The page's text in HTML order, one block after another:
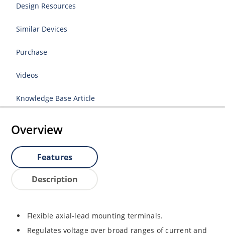
Design Resources
Similar Devices
Purchase
Videos
Knowledge Base Article
Overview
Features
Description
Flexible axial-lead mounting terminals.
Regulates voltage over broad ranges of current and